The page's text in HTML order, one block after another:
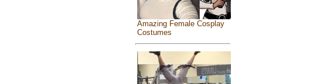
Amazing Female Cosplay
Costumes